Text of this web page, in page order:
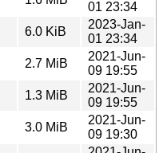
01 23:34
6.0 KiB
2023-Jan-
01 23:34
2.7 MiB
2021-Jun-
09 19:55
1.3 MiB
2021-Jun-
09 19:55
3.0 MiB
2021-Jun-
09 19:30